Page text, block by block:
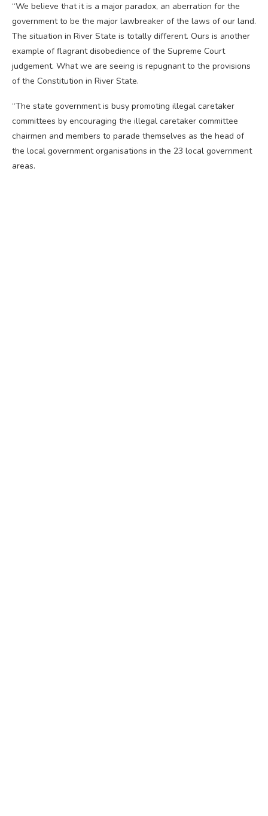
“We believe that it is a major paradox, an aberration for the
government to be the major lawbreaker of the laws of our land.
The situation in River State is totally different. Ours is another
example of flagrant disobedience of the Supreme Court
judgement. What we are seeing is repugnant to the provisions
of the Constitution in River State.
“The state government is busy promoting illegal caretaker
committees by encouraging the illegal caretaker committee
chairmen and members to parade themselves as the head of
the local government organisations in the 23 local government
areas.